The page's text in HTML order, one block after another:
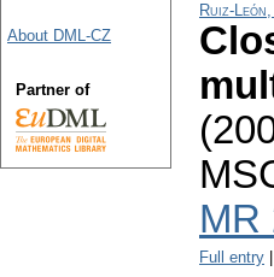
Ruiz-
MR
Full entry
About DML-CZ
Partner of